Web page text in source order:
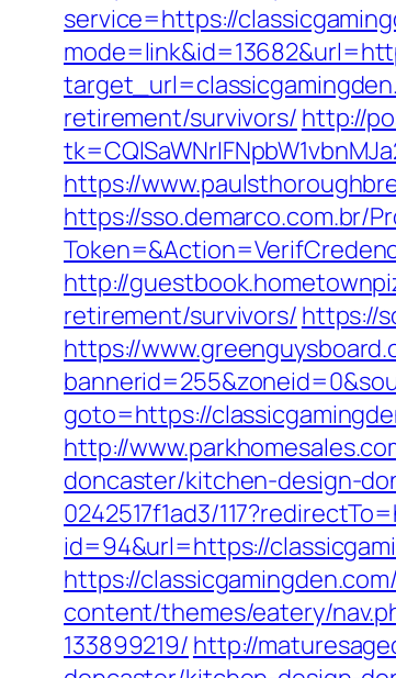
service=https://
retirement/survivors/ http://
https://
https://sso.demarco.com.br/
http://
retirement/survivors/ https://
https://
goto=https://
http://
doncaster/kitchen-design-
0242517f1ad3/
id=94&url=https://
https://
content/themes/eatery/
133899219/ http://